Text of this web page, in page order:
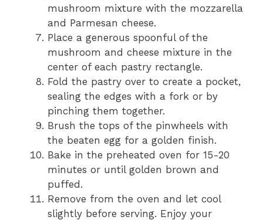
mushroom mixture with the mozzarella
and Parmesan cheese.
Place a generous spoonful of the
mushroom and cheese mixture in the
center of each pastry rectangle.
Fold the pastry over to create a pocket,
sealing the edges with a fork or by
pinching them together.
Brush the tops of the pinwheels with
the beaten egg for a golden finish.
Bake in the preheated oven for 15-20
minutes or until golden brown and
puffed.
Remove from the oven and let cool
slightly before serving. Enjoy your